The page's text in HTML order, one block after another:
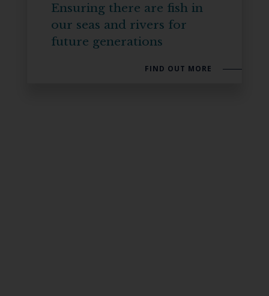
Ensuring there are fish in
our seas and rivers for
future generations
FIND OUT MORE